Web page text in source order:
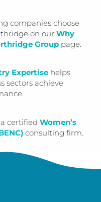
companies choose
on our Why
Group page.
Expertise helps
sectors achieve
certified Women’s
consulting firm.